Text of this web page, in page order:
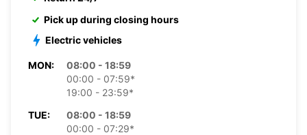
Pick up during closing hours
Electric vehicles
MON:
08:00 - 18:59
00:00 - 07:59*
19:00 - 23:59*
TUE:
08:00 - 18:59
00:00 - 07:29*